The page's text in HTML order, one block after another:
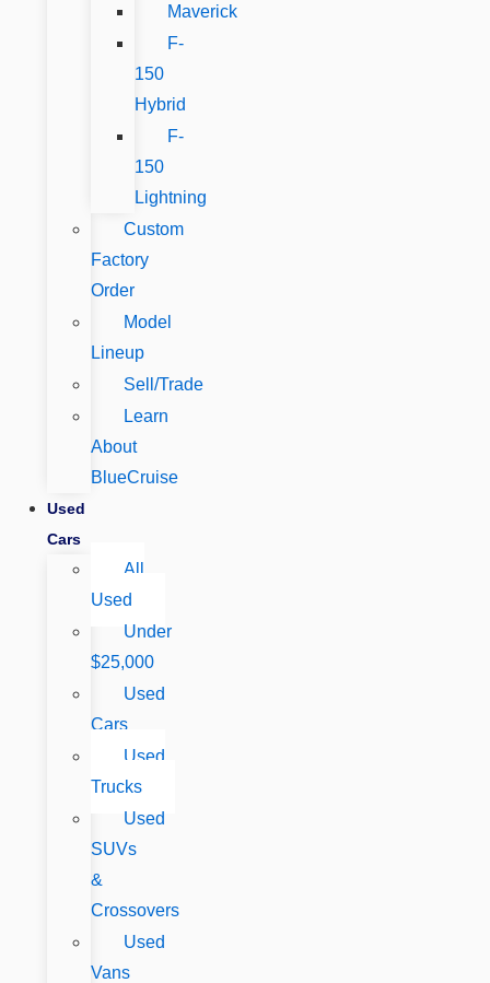
Maverick
F-
150
Hybrid
F-
150
Lightning
Custom
Factory
Order
Model
Lineup
Sell/Trade
Learn
About
BlueCruise
Used
Cars
All
Used
Under
$25,000
Used
Cars
Used
Trucks
Used
SUVs
&
Crossovers
Used
Vans